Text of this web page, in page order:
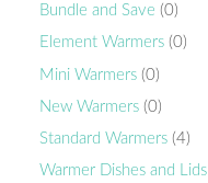
Bundle and Save (0)
Element Warmers (0)
Mini Warmers (0)
New Warmers (0)
Standard Warmers (4)
Warmer Dishes and Lids